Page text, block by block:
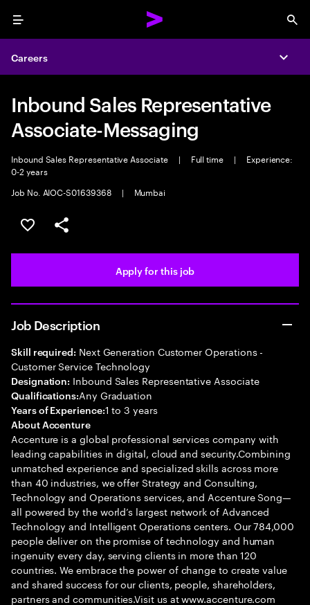
Menu
Careers
Inbound Sales Representative
Associate-Messaging
Inbound Sales Representative Associate | Full time |
Experience:
0-2 years
Job No. AIOC-S01639368
| Mumbai
Save this job
Share this job
Apply for this job
Job Description
Skill required: Next Generation Customer Operations -
Customer Service Technology
Designation: Inbound Sales Representative Associate
Qualifications:Any Graduation
Years of Experience:1 to 3 years
About Accenture
Accenture is a global professional services company with
leading capabilities in digital, cloud and security.Combining
unmatched experience and specialized skills across more
than 40 industries, we offer Strategy and Consulting,
Technology and Operations services, and Accenture Song—
all powered by the world’s largest network of Advanced
Technology and Intelligent Operations centers. Our 784,000
people deliver on the promise of technology and human
ingenuity every day, serving clients in more than 120
countries. We embrace the power of change to create value
and shared success for our clients, people, shareholders,
partners and communities.Visit us at www.accenture.com